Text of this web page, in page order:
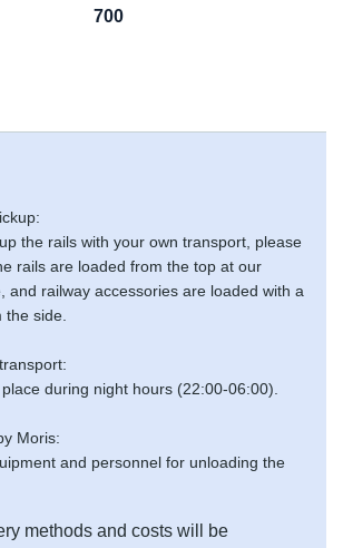
700
the rails with your own transport, please
rails are loaded from the top at our
and railway accessories are loaded with a
the side.
during night hours (22:00-06:00).
Moris:
and personnel for unloading the
methods and costs will be